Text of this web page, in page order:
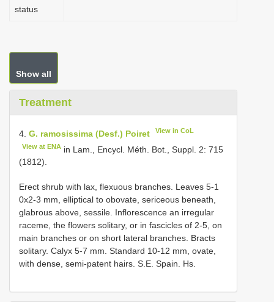
status
Show all
Treatment
4. G. ramosissima (Desf.) Poiret View in CoL
View at ENA in Lam., Encycl. Méth. Bot., Suppl. 2: 715
(1812).
Erect shrub with lax, flexuous branches. Leaves 5-1
0x2-3 mm, elliptical to obovate, sericeous beneath,
glabrous above, sessile. Inflorescence an irregular
raceme, the flowers solitary, or in fascicles of 2-5, on
main branches or on short lateral branches. Bracts
solitary. Calyx 5-7 mm. Standard 10-12 mm, ovate,
with dense, semi-patent hairs. S.E. Spain. Hs.